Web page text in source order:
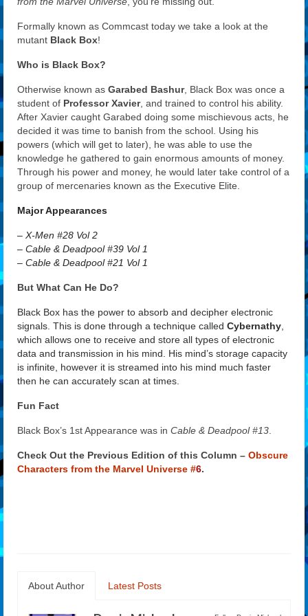
Formally known as Commcast today we take a look at the
mutant Black Box!
Who is Black Box?
Otherwise known as Garabed Bashur, Black Box was once a
student of Professor Xavier, and trained to control his ability.
After Xavier caught Garabed doing some mischievous acts, he
decided it was time to banish from the school. Using his
powers (which will get to later), he was able to use the
knowledge he gathered to gain enormous amounts of money.
Through his power and money, he would later take control of a
group of mercenaries known as the Executive Elite.
Major Appearances
– X-Men #28 Vol 2
– Cable & Deadpool #39 Vol 1
– Cable & Deadpool #21 Vol 1
But What Can He Do?
Black Box has the power to absorb and decipher electronic
signals. This is done through a technique called Cybernathy
which allows one to receive and store all types of electronic
data and transmission in his mind. His mind’s storage capacity
is infinite, however it is streamed into his mind much faster
then he can accurately scan at times.
Fun Fact
Black Box’s 1st Appearance was in Cable & Deadpool #13
Check Out the Previous Edition of this Column – Obscure
Characters from the Marvel Universe #6.
About Author Latest Posts